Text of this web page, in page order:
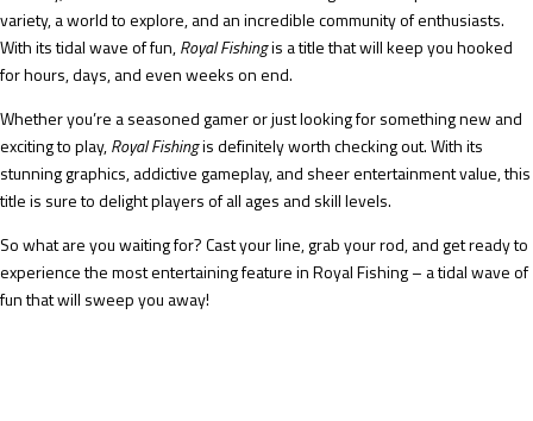
variety, a world to explore, and an incredible community of enthusiasts.
With its tidal wave of fun,Royal Fishingis a title that will keep you hooked
for hours, days, and even weeks on end.
Whether you’re a seasoned gamer or just looking for something new and
exciting to play,Royal Fishingis definitely worth checking out. With its
stunning graphics, addictive gameplay, and sheer entertainment value, this
title is sure to delight players of all ages and skill levels.
So what are you waiting for? Cast your line, grab your rod, and get ready to
experience the most entertaining feature in Royal Fishing – a tidal wave of
fun that will sweep you away!